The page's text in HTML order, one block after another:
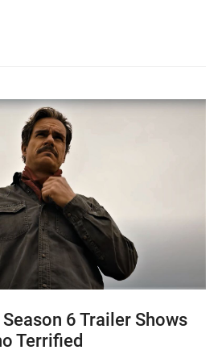
Season 6 Trailer Shows
Terrified